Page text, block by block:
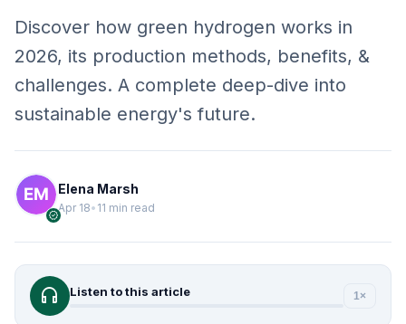
Discover how green hydrogen works in
2026, its production methods, benefits, &
challenges. A complete deep-dive into
sustainable energy's future.
verified
Elena Marsh
Apr 18• 11 min read
headphones Listen to this article 1×